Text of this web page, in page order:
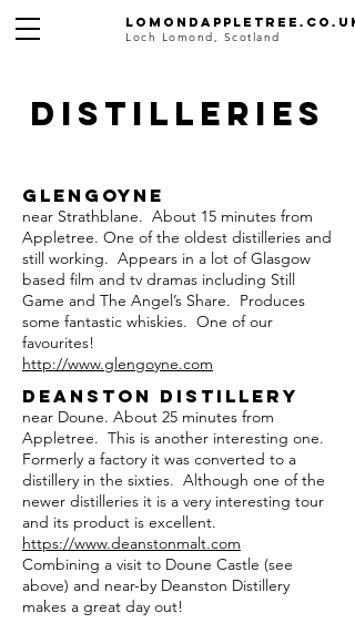
Lomondappletree.co.uk
Loch Lomond, Scotland
DISTILLERIES
Glengoyne
near Strathblane. About 15 minutes from
Appletree. One of the oldest distilleries and
still working. Appears in a lot of Glasgow
based film and tv dramas including Still
Game and The Angel’s Share. Produces
some fantastic whiskies. One of our
favourites!
http://www.glengoyne.com
Deanston Distillery
near Doune. About 25 minutes from
Appletree. This is another interesting one.
Formerly a factory it was converted to a
distillery in the sixties. Although one of the
newer distilleries it is a very interesting tour
and its product is excellent.
https://www.deanstonmalt.com
Combining a visit to Doune Castle (see
above) and near-by Deanston Distillery
makes a great day out!